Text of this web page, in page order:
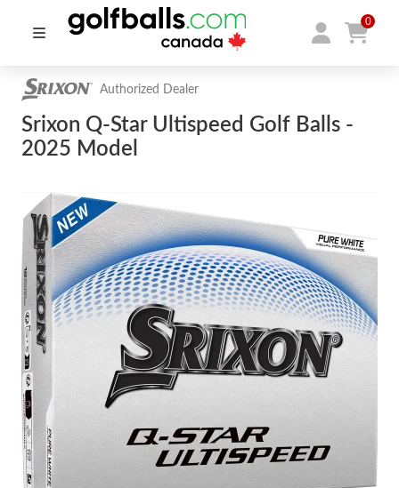
0
Authorized Dealer
Srixon Q-Star Ultispeed Golf Balls -
2025 Model